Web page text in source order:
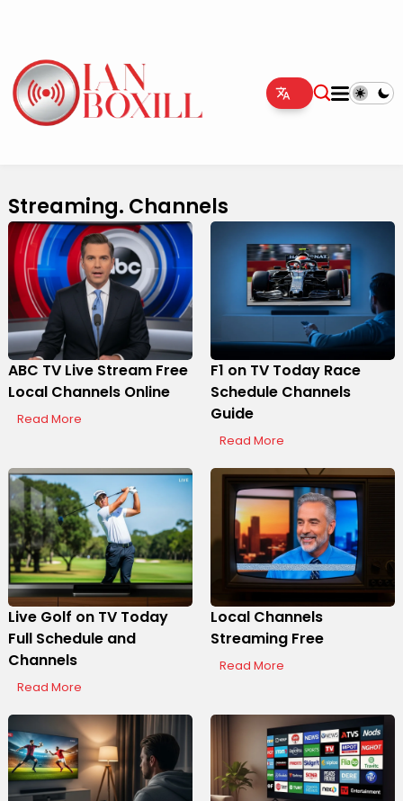
Streaming. Channels
ABC TV Live Stream Free
Local Channels Online
Read More
F1 on TV Today Race
Schedule Channels
Guide
Read More
Live Golf on TV Today
Full Schedule and
Channels
Read More
Local Channels
Streaming Free
Read More